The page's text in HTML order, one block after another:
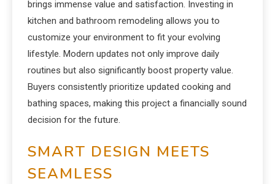
brings immense value and satisfaction. Investing in
kitchen and bathroom remodeling allows you to
customize your environment to fit your evolving
lifestyle. Modern updates not only improve daily
routines but also significantly boost property value.
Buyers consistently prioritize updated cooking and
bathing spaces, making this project a financially sound
decision for the future.
SMART DESIGN MEETS
SEAMLESS